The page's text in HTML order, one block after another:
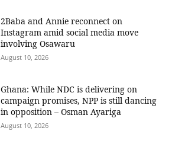
2Baba and Annie reconnect on
Instagram amid social media move
involving Osawaru
August 10, 2026
Ghana: While NDC is delivering on
campaign promises, NPP is still dancing
in opposition – Osman Ayariga
August 10, 2026